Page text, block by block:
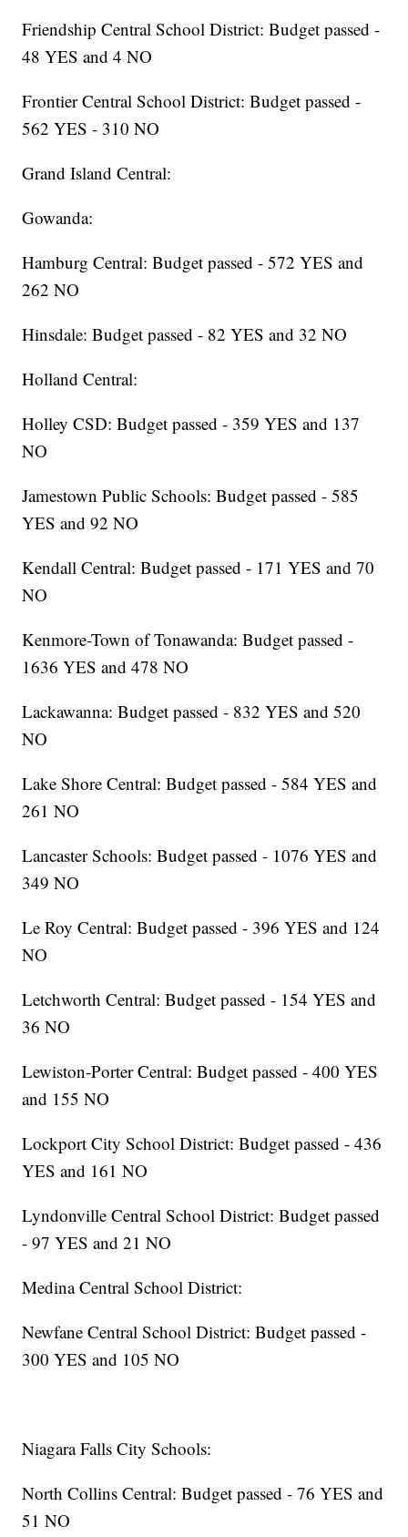
Friendship Central School District: Budget passed -
48 YES and 4 NO
Frontier Central School District: Budget passed -
562 YES - 310 NO
Grand Island Central:
Gowanda:
Hamburg Central: Budget passed - 572 YES and
262 NO
Hinsdale: Budget passed - 82 YES and 32 NO
Holland Central:
Holley CSD: Budget passed - 359 YES and 137
NO
Jamestown Public Schools: Budget passed - 585
YES and 92 NO
Kendall Central: Budget passed - 171 YES and 70
NO
Kenmore-Town of Tonawanda: Budget passed -
1636 YES and 478 NO
Lackawanna: Budget passed - 832 YES and 520
NO
Lake Shore Central: Budget passed - 584 YES and
261 NO
Lancaster Schools: Budget passed - 1076 YES and
349 NO
Le Roy Central: Budget passed - 396 YES and 124
NO
Letchworth Central: Budget passed - 154 YES and
36 NO
Lewiston-Porter Central: Budget passed - 400 YES
and 155 NO
Lockport City School District: Budget passed - 436
YES and 161 NO
Lyndonville Central School District: Budget passed
- 97 YES and 21 NO
Medina Central School District:
Newfane Central School District: Budget passed -
300 YES and 105 NO
Niagara Falls City Schools:
North Collins Central: Budget passed - 76 YES and
51 NO